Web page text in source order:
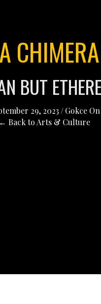
CHIMERA
BUT
29, 2023 / Gokce On
← Back to Arts & Culture